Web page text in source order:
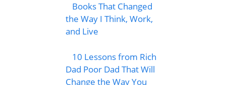
Books That Changed
the Way I Think, Work,
and Live
10 Lessons from Rich
Dad Poor Dad That Will
Change the Way You